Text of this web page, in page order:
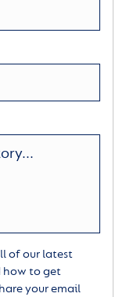
of our latest
how to get
your email